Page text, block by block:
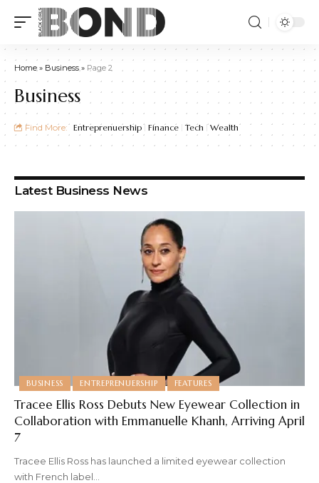
Home» Business» Page 2
Business
Find More: Entreprenuership Finance Tech Wealth
Latest Business News
BUSINESS ENTREPRENUERSHIP FEATURES
Tracee Ellis Ross Debuts New Eyewear Collection in
Collaboration with Emmanuelle Khanh, Arriving April
7
Tracee Ellis Ross has launched a limited eyewear collection
with French label